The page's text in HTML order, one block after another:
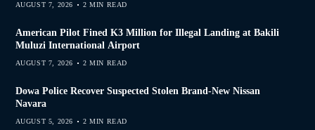
AUGUST 7, 2026 2 MIN READ
American Pilot Fined K3 Million for Illegal Landing at Bakili
Muluzi International Airport
AUGUST 7, 2026 2 MIN READ
Dowa Police Recover Suspected Stolen Brand-New Nissan
Navara
AUGUST 5, 2026 2 MIN READ